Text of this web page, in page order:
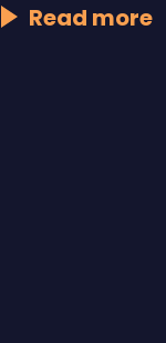
Read more